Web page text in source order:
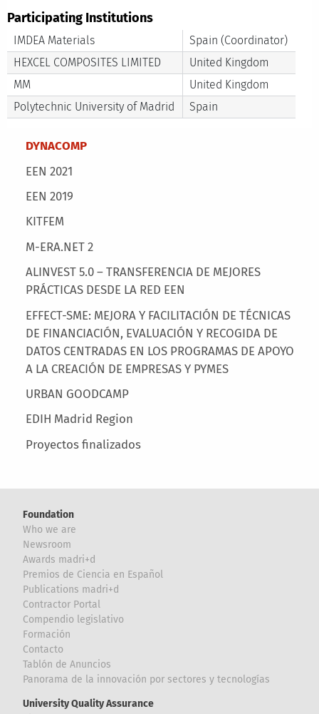
Main menu
DYNACOMP
EEN 2021
EEN 2019
KITFEM
M-ERA.NET 2
ALINVEST 5.0 – TRANSFERENCIA DE MEJORES
PRÁCTICAS DESDE LA RED EEN
EFFECT-SME: MEJORA Y FACILITACIÓN DE TÉCNICAS
DE FINANCIACIÓN, EVALUACIÓN Y RECOGIDA DE
DATOS CENTRADAS EN LOS PROGRAMAS DE APOYO
A LA CREACIÓN DE EMPRESAS Y PYMES
URBAN GOODCAMP
EDIH Madrid Region
Proyectos finalizados
Participating Institutions
IMDEA Materials
Spain (Coordinator)
HEXCEL COMPOSITES LIMITED
United Kingdom
MM
United Kingdom
Polytechnic University of Madrid
Spain
Foundation
Who we are
Newsroom
Awards madri+d
Premios de Ciencia en Español
Publications madri+d
Contractor Portal
Compendio legislativo
Formación
Contacto
Tablón de Anuncios
Panorama de la innovación por sectores y tecnologías
University Quality Assurance